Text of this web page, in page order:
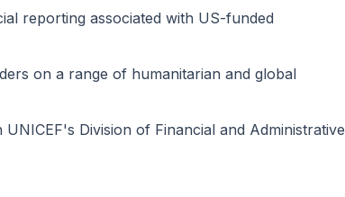
reporting associated with US-funded
on a range of humanitarian and global
Division of Financial and Administrative